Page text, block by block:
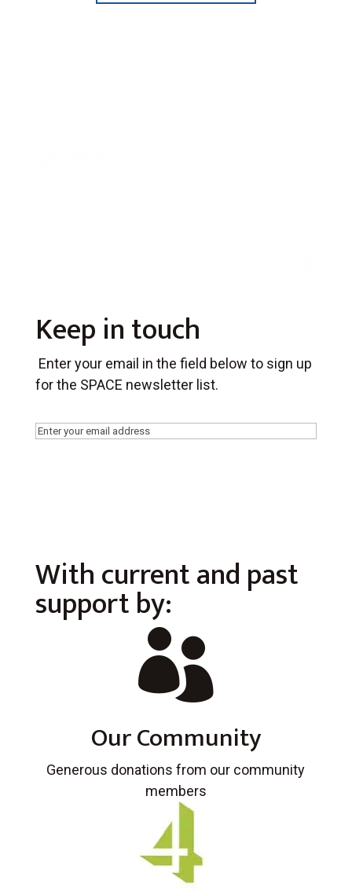
Keep in touch
Enter your email in the field below to sign up
for the SPACE newsletter list.
Email(Required)
With current and past
support by:

Our Community
Generous donations from our community
members